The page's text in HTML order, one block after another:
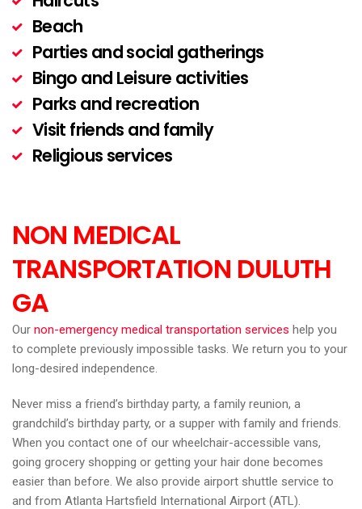
Beach
Parties and social gatherings
Bingo and Leisure activities
Parks and recreation
Visit friends and family
Religious services
NON MEDICAL
TRANSPORTATION DULUTH
GA
Our non-emergency medical transportation services help you
to complete previously impossible tasks. We return you to your
long-desired independence.
Never miss a friend’s birthday party, a family reunion, a
grandchild’s birthday party, or a supper with family and friends.
When you contact one of our wheelchair-accessible vans,
going grocery shopping or getting your hair done becomes
easier than before. We also provide airport shuttle service to
and from Atlanta Hartsfield International Airport (ATL).